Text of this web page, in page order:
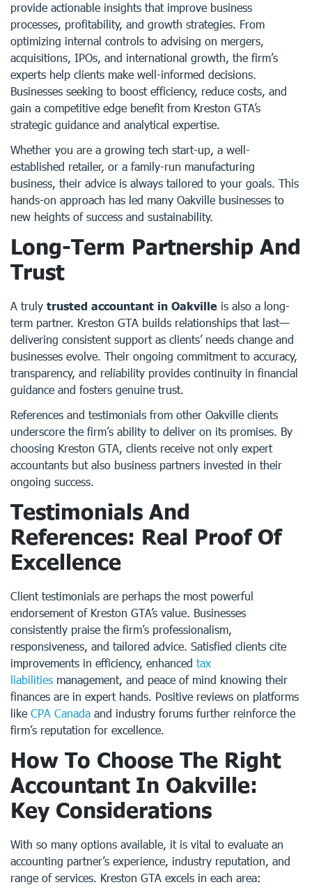
provide actionable insights that improve business
processes, profitability, and growth strategies. From
optimizing internal controls to advising on mergers,
acquisitions, IPOs, and international growth, the firm’s
experts help clients make well-informed decisions.
Businesses seeking to boost efficiency, reduce costs, and
gain a competitive edge benefit from Kreston GTA’s
strategic guidance and analytical expertise.
Whether you are a growing tech start-up, a well-
established retailer, or a family-run manufacturing
business, their advice is always tailored to your goals. This
hands-on approach has led many Oakville businesses to
new heights of success and sustainability.
Long-Term Partnership And
Trust
A truly trusted accountant in Oakville is also a long-
term partner. Kreston GTA builds relationships that last—
delivering consistent support as clients’ needs change and
businesses evolve. Their ongoing commitment to accuracy,
transparency, and reliability provides continuity in financial
guidance and fosters genuine trust.
References and testimonials from other Oakville clients
underscore the firm’s ability to deliver on its promises. By
choosing Kreston GTA, clients receive not only expert
accountants but also business partners invested in their
ongoing success.
Testimonials And
References: Real Proof Of
Excellence
Client testimonials are perhaps the most powerful
endorsement of Kreston GTA’s value. Businesses
consistently praise the firm’s professionalism,
responsiveness, and tailored advice. Satisfied clients cite
improvements in efficiency, enhanced tax
liabilities management, and peace of mind knowing their
finances are in expert hands. Positive reviews on platforms
like CPA Canada and industry forums further reinforce the
firm’s reputation for excellence.
How To Choose The Right
Accountant In Oakville:
Key Considerations
With so many options available, it is vital to evaluate an
accounting partner’s experience, industry reputation, and
range of services. Kreston GTA excels in each area: